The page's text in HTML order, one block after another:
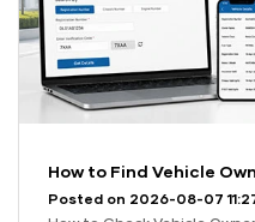
How to Find Vehicle
Posted on 2026-08-07